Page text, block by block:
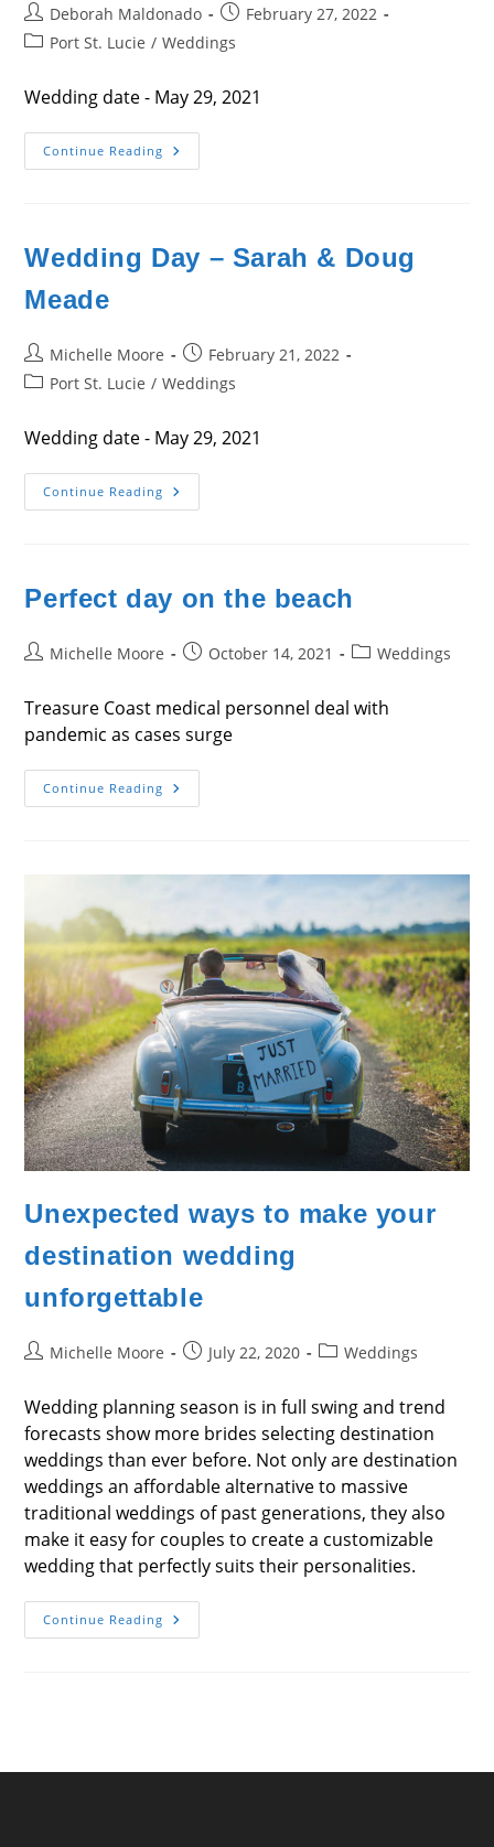
Post
author:
Deborah Maldonado
Post
published:
February 27, 2022
PostPort St. Lucie / Weddings
Wedding date - May 29, 2021
Continue Reading Garden
Grown
Lucie
Magazine
Spring
Wedding Day – Sarah & Doug
Meade
Post
author:
Michelle Moore
Post
published:
February 21, 2022
PostPort St. Lucie / Weddings
Wedding date - May 29, 2021
Continue Reading Wedding
Day
Perfect day on the beach
PostMichelle Moore
PostOctober 14, 2021
PostWeddings
Treasure Coast medical personnel deal with
pandemic as cases surge
Continue Reading Perfect
Day
Unexpected ways to make your
destination wedding
unforgettable
PostMichelle Moore
PostJuly 22, 2020
PostWeddings
Wedding planning season is in full swing and trend
forecasts show more brides selecting destination
weddings than ever before. Not only are destination
weddings an affordable alternative to massive
traditional weddings of past generations, they also
make it easy for couples to create a customizable
wedding that perfectly suits their personalities.
Continue Reading Unexpected
Ways